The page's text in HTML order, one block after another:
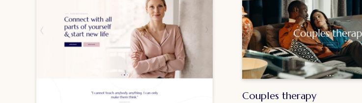
Couples therapy